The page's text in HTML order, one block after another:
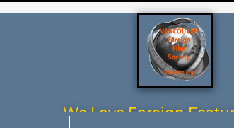
We Love Foreign